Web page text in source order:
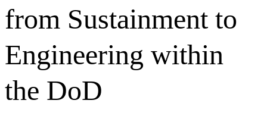
from Sustainment to
Engineering within
the DoD